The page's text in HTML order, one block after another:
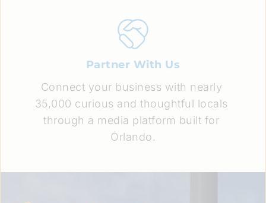
Partner With Us
Connect your business with nearly
35,000 curious and thoughtful locals
through a media platform built for
Orlando.